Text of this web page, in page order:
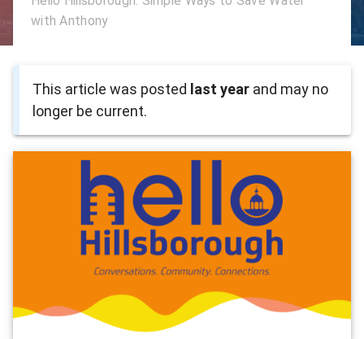
with Anthony
This article was posted last year and may no
longer be current.